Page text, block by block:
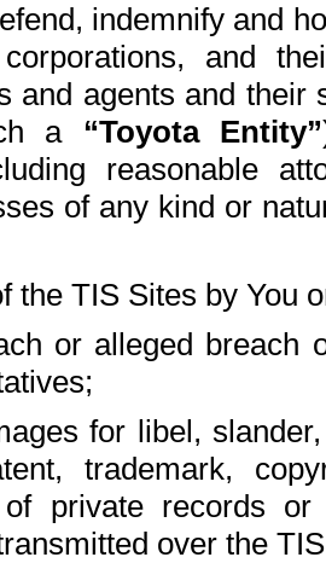
indemnify and
and
and agents and
a “Toyota Entity”
reasonable
of any kind or
the TIS Sites by You
or alleged breach
for libel,
trademark,
of private records
over the